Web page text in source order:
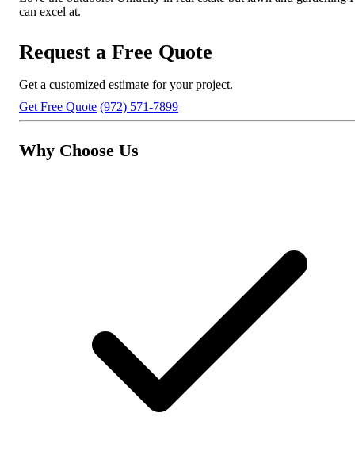
can excel at.
Request a Free Quote
Get a customized estimate for your project.
Get Free Quote (972) 571-7899
Why Choose Us